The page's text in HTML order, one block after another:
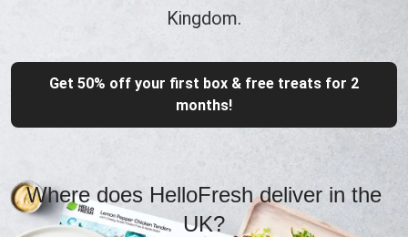
Kingdom.
Get 50% off your first box & free treats for 2
months!
Where does HelloFresh deliver in the
UK?